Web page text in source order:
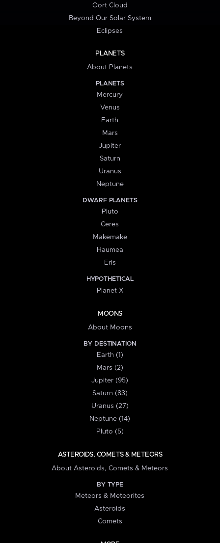
Oort Cloud
Beyond Our Solar System
Eclipses
PLANETS
About Planets
PLANETS
Mercury
Venus
Earth
Mars
Jupiter
Saturn
Uranus
Neptune
DWARF PLANETS
Pluto
Ceres
Makemake
Haumea
Eris
HYPOTHETICAL
Planet X
MOONS
About Moons
BY DESTINATION
Earth (1)
Mars (2)
Jupiter (95)
Saturn (83)
Uranus (27)
Neptune (14)
Pluto (5)
ASTEROIDS, COMETS & METEORS
About Asteroids, Comets & Meteors
BY TYPE
Meteors & Meteorites
Asteroids
Comets